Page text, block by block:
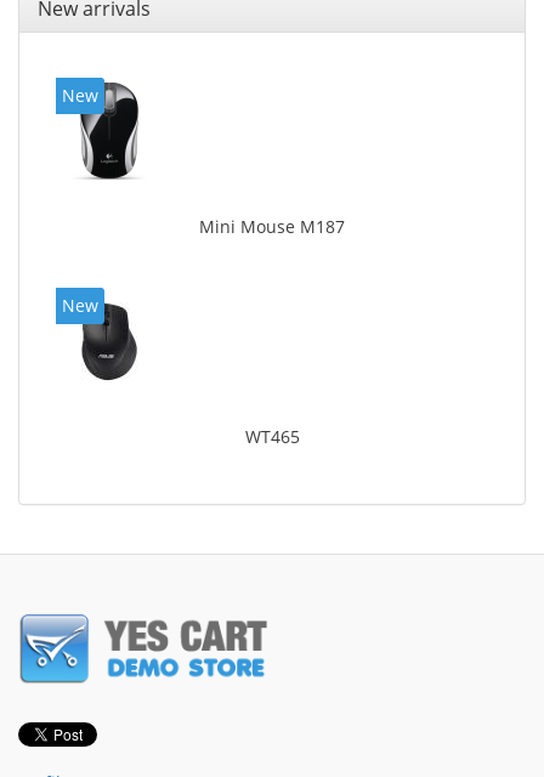
New arrivals
New
Mini Mouse M187
New
WT465